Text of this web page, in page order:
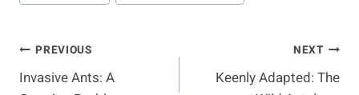
Post
Navigation
PREVIOUS
Invasive Ants: A
NEXT
Keenly Adapted: The